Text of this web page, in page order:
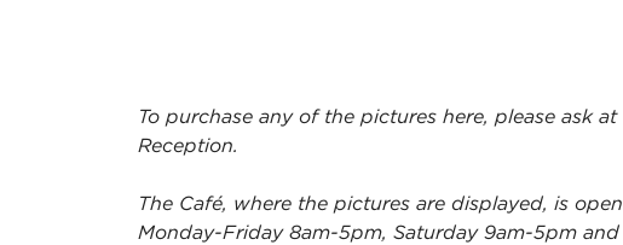
To purchase any of the pictures here, please ask at
Reception.
The Café, where the pictures are displayed, is open
Monday-Friday 8am-5pm, Saturday 9am-5pm and